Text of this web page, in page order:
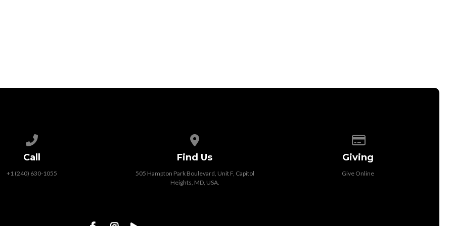
Call
+1 (240) 630-1055
Find Us
505 Hampton Park Boulevard, Unit F, Capitol
Heights, MD, USA.
Giving
Give Online